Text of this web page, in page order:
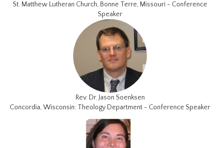
St. Matthew Lutheran Church, Bonne Terre, Missouri - Conference
Speaker
Rev. Dr. Jason Soenksen
Concordia, Wisconsin: Theology Department - Conference Speaker